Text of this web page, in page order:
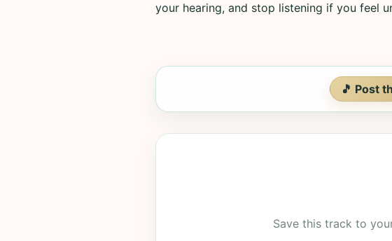
your hearing, and stop listening if you feel
🎵 Post
Save this track to